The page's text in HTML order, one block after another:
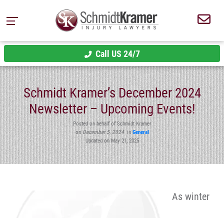
Call US 24/7
Schmidt Kramer’s December 2024
Newsletter – Upcoming Events!
Posted on behalf of Schmidt Kramer
onDecember 5, 2024inGeneral
Updated on May 21, 2025
As winter